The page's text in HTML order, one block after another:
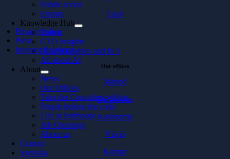
Public sector
Energy
Knowledge Hub
Events
CTO Insights
Downloadables and In 5
All about AI
About
News
Our Offices
Take the Consultancy Quiz
People behind the code
Life at Softhouse
Job Openings
About us
Contact
Svenska
Case
Privacy policy
Press
Investor Relations
Our offices
Malmö
Karlskrona
Karlshamn
Växjö
Kalmar